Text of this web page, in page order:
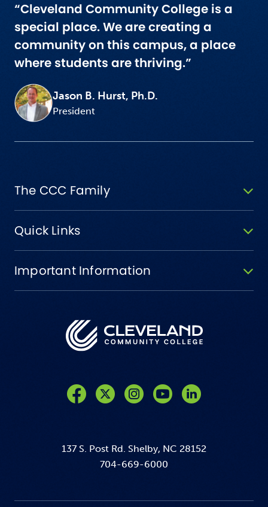
“Cleveland Community College is a
special place. We are creating a
community on this campus, a place
where students are thriving.”
Jason B. Hurst, Ph.D.
President
137 S. Post Rd. Shelby, NC 28152
704-669-6000
The CCC Family
Quick Links
Important Information